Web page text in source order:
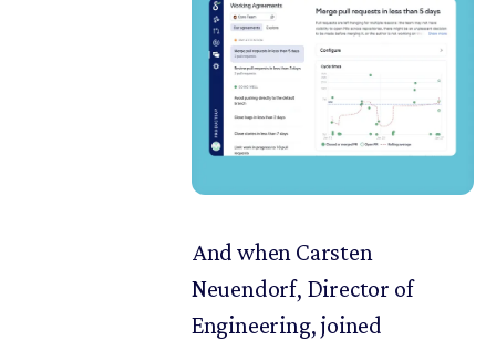
And when Carsten
Neuendorf, Director of
Engineering, joined